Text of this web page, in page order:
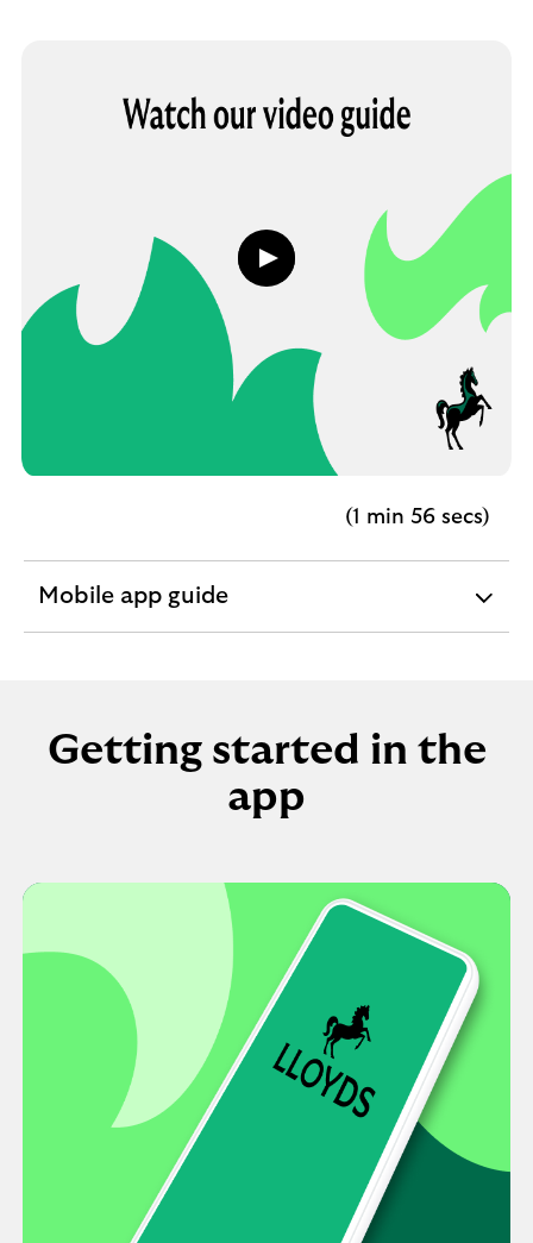
Play
button,
open
player
(1 min 56 secs)
Mobile app guide
expandable
Getting started in the
app